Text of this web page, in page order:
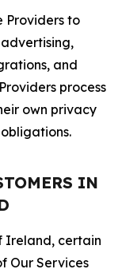
Providers to
and
process
own privacy
IN
Ireland, certain
Our Services